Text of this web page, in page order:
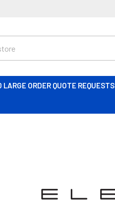
LARGE ORDER QUOTE REQUESTS